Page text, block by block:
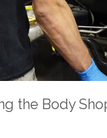
the Body